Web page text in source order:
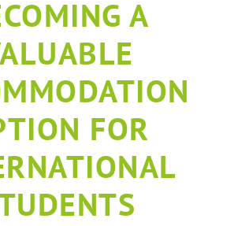
ABOUT
BLOGS
CONTACT US
HOTELS
ACCOUNT
A
FOR